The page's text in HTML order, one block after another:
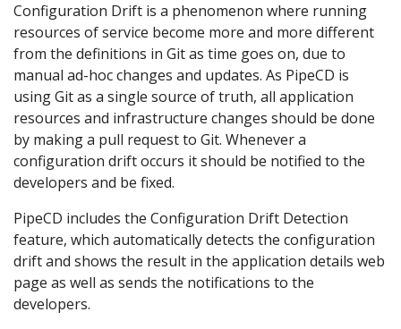
Configuration Drift is a phenomenon where running
resources of service become more and more different
from the definitions in Git as time goes on, due to
manual ad-hoc changes and updates. As PipeCD is
using Git as a single source of truth, all application
resources and infrastructure changes should be done
by making a pull request to Git. Whenever a
configuration drift occurs it should be notified to the
developers and be fixed.
PipeCD includes the Configuration Drift Detection
feature, which automatically detects the configuration
drift and shows the result in the application details web
page as well as sends the notifications to the
developers.